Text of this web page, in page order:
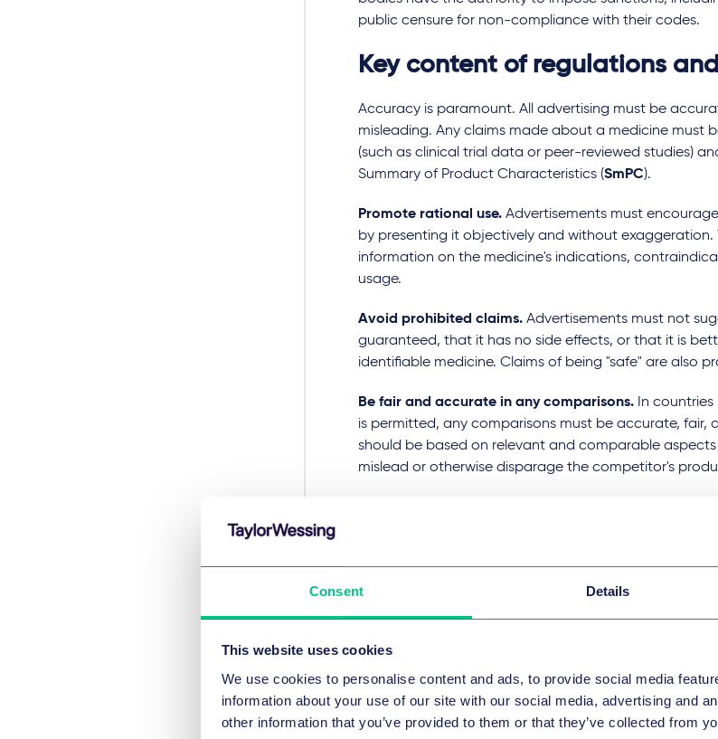
Consent Details
This website uses cookies
We use cookies to personalise content and ads, to provide social media
information about your use of our site with our social media, advertising and
other information that you’ve provided to them or that they’ve collected from
public censure for non-compliance with their codes.
Key content of regulations
Accuracy is paramount. All advertising must be
misleading. Any claims made about a medicine must
(such as clinical trial data or peer-reviewed studies)
Summary of Product Characteristics (SmPC).
Promote rational use. Advertisements must
by presenting it objectively and without exaggeration.
information on the medicine's indications,
usage.
Avoid prohibited claims. Advertisements must not
guaranteed, that it has no side effects, or that it is
identifiable medicine. Claims of being "safe" are also
Be fair and accurate in any comparisons. In
is permitted, any comparisons must be accurate, fair,
should be based on relevant and comparable
mislead or otherwise disparage the competitor's
websites, social media, and email marketing, must
Monitor social media.
Companies must monitor and
Do not advertise prescription only medicines
medicines that legally require a medical prescription
professional against which they are dispensed.